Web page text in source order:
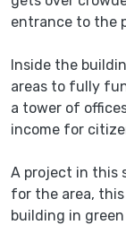
entrance to the
Inside the
areas to fully
a tower of
income for
A project in this
for the area,
building in